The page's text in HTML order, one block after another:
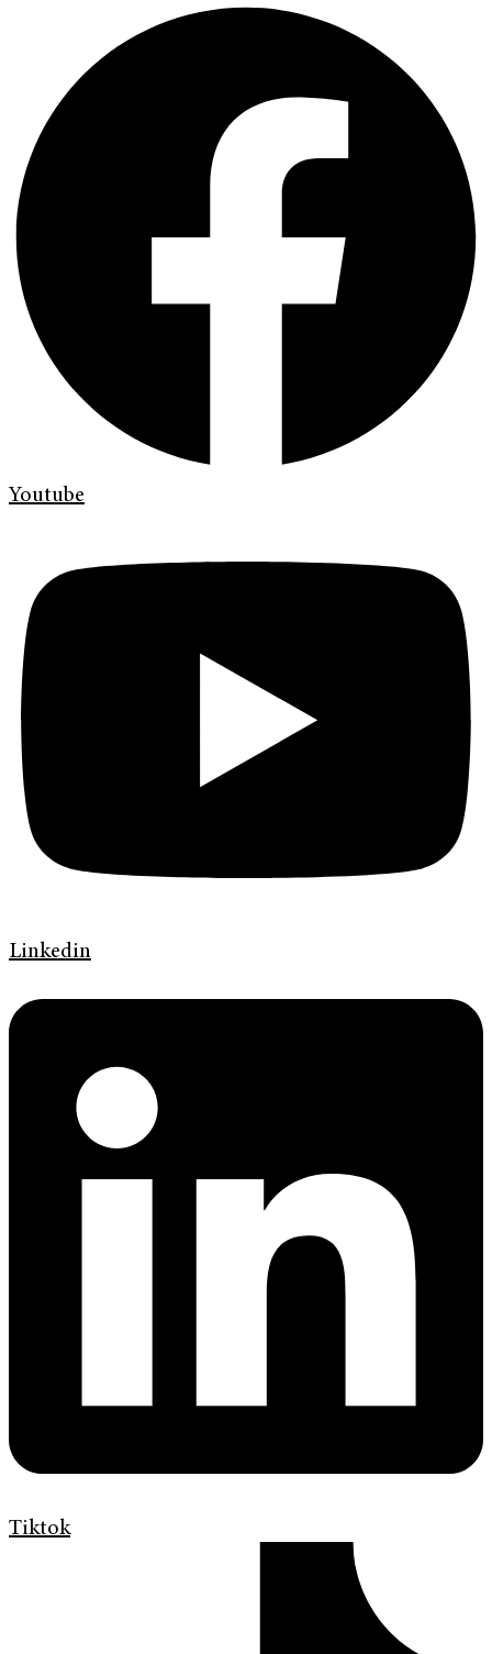
Youtube
Linkedin
Tiktok